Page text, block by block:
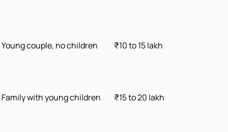
Young couple, no children ₹10 to 15 lakh
Family with young children ₹15 to 20 lakh